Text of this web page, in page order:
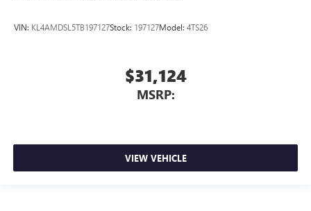
VIN: KL4AMDSL5TB197127Stock: 197127Model: 4TS26
$31,124
MSRP:
VIEW VEHICLE